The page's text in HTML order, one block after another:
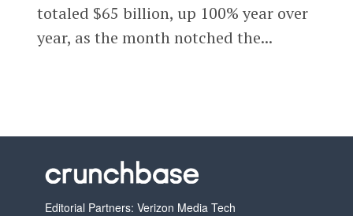
totaled $65 billion, up 100% year over
year, as the month notched the...
Editorial Partners: Verizon Media Tech